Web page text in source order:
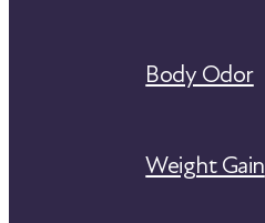
Body Odor
Weight Gain